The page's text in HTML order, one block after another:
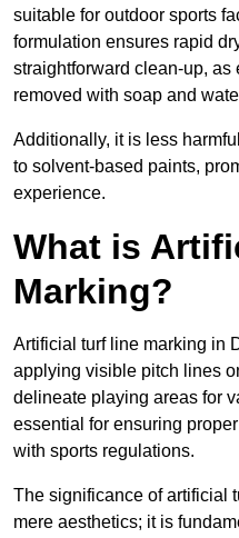
suitable for outdoor sports
formulation ensures rapid
straightforward clean-up,
removed with soap and
Additionally, it is less
to solvent-based paints,
experience.
What is
Marking?
Artificial turf line marking in
applying visible pitch lines
delineate playing areas for
essential for ensuring
with sports regulations.
The significance of artificial
mere aesthetics; it is